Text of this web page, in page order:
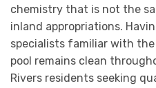
chemistry that is not the
inland appropriations.
specialists familiar with
pool remains clean
Rivers residents seeking